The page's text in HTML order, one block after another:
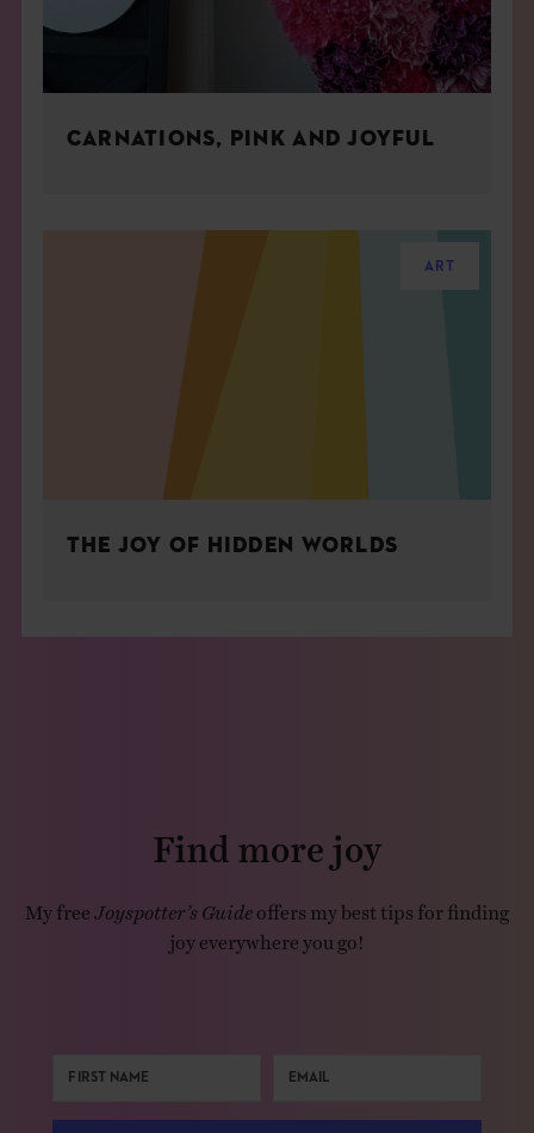
CARNATIONS, PINK AND JOYFUL
ART
THE JOY OF HIDDEN WORLDS
Find more joy
My free Joyspotter’s Guide offers my best tips for finding
joy everywhere you go!